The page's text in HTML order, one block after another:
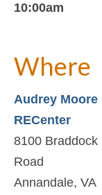
10:00am
Where
Audrey Moore
RECenter
8100 Braddock
Road
Annandale, VA